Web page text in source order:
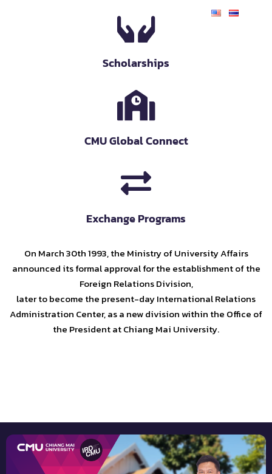
Scholarships
CMU Global Connect
Exchange Programs
On March 30th 1993, the Ministry of University Affairs
announced its formal approval for the establishment of the
Foreign Relations Division,
later to become the present-day International Relations
Administration Center, as a new division within the Office of
the President at Chiang Mai University.